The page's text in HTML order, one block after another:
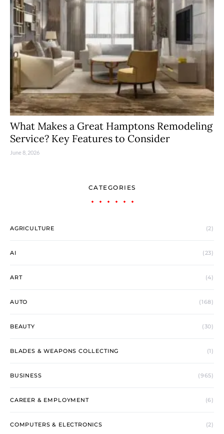
What Makes a Great Hamptons Remodeling
Service? Key Features to Consider
June 8, 2026
CATEGORIES
AGRICULTURE (2)
AI (23)
ART (4)
AUTO (168)
BEAUTY (30)
BLADES & WEAPONS COLLECTING (1)
BUSINESS (965)
CAREER & EMPLOYMENT (6)
COMPUTERS & ELECTRONICS (2)